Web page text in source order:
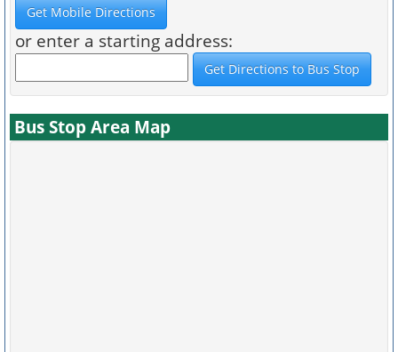
or enter a starting address:
Bus Stop Area Map